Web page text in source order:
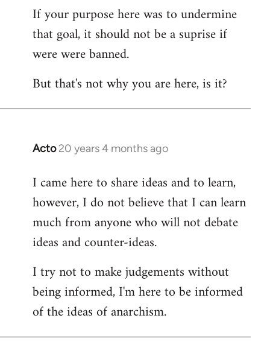
If your purpose here was to undermine
that goal, it should not be a suprise if
were were banned.
But that's not why you are here, is it?
Acto 20 years 4 months ago
In
to
Welcome
libcom.org
I came here to share ideas and to learn,
however, I do not believe that I can learn
much from anyone who will not debate
ideas and counter-ideas.
I try not to make judgements without
being informed, I'm here to be informed
of the ideas of anarchism.